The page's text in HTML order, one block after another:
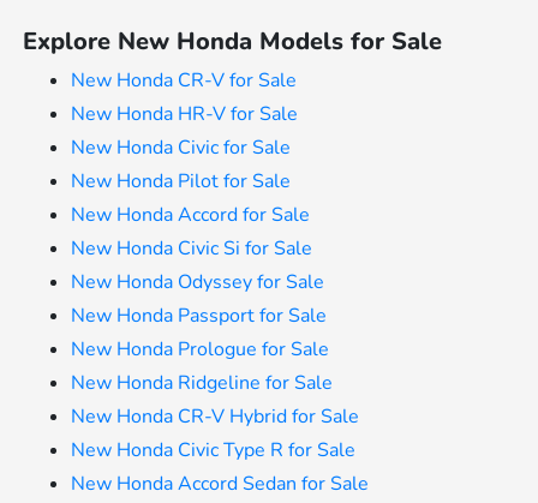
Explore New Honda Models for Sale
New Honda CR-V for Sale
New Honda HR-V for Sale
New Honda Civic for Sale
New Honda Pilot for Sale
New Honda Accord for Sale
New Honda Civic Si for Sale
New Honda Odyssey for Sale
New Honda Passport for Sale
New Honda Prologue for Sale
New Honda Ridgeline for Sale
New Honda CR-V Hybrid for Sale
New Honda Civic Type R for Sale
New Honda Accord Sedan for Sale